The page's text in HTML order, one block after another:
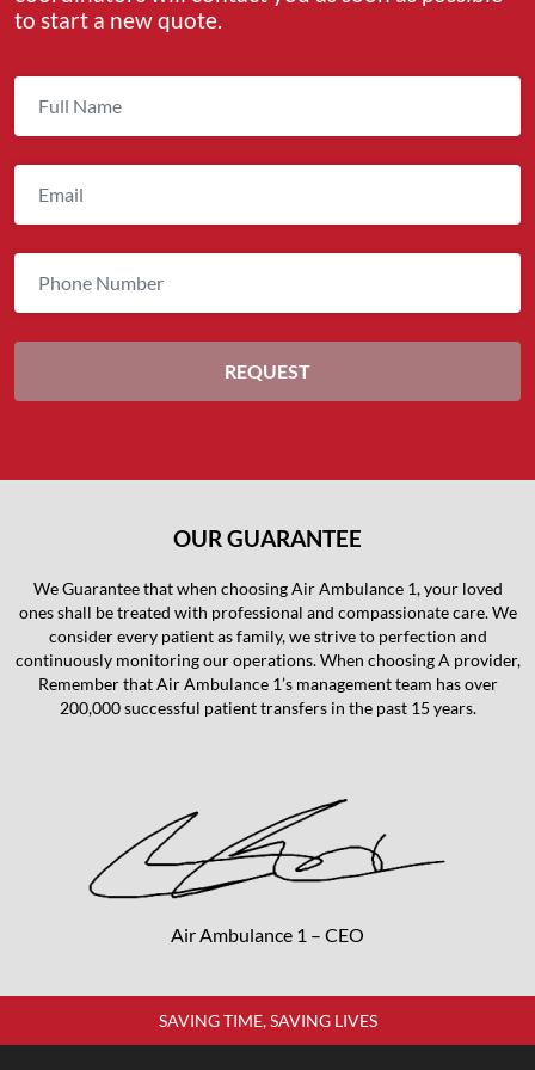
to start a new quote.
OUR GUARANTEE
We Guarantee that when choosing Air Ambulance 1, your loved
ones shall be treated with professional and compassionate care. We
consider every patient as family, we strive to perfection and
continuously monitoring our operations. When choosing A provider,
Remember that Air Ambulance 1’s management team has over
200,000 successful patient transfers in the past 15 years.
Air Ambulance 1 – CEO
SAVING TIME, SAVING LIVES